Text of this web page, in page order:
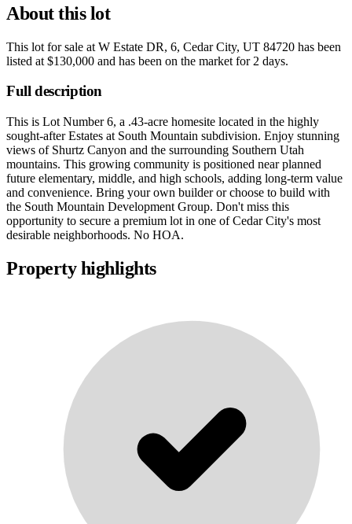
About this lot
This lot for sale at W Estate DR, 6, Cedar City, UT 84720 has been
listed at $130,000 and has been on the market for 2 days.
Full description
This is Lot Number 6, a .43-acre homesite located in the highly
sought-after Estates at South Mountain subdivision. Enjoy stunning
views of Shurtz Canyon and the surrounding Southern Utah
mountains. This growing community is positioned near planned
future elementary, middle, and high schools, adding long-term value
and convenience. Bring your own builder or choose to build with
the South Mountain Development Group. Don't miss this
opportunity to secure a premium lot in one of Cedar City's most
desirable neighborhoods. No HOA.
Property highlights